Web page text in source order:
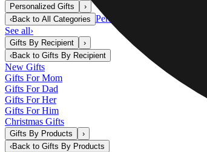
Personalized Gifts
›
‹Back to All Categories Personalized Gifts
See all›
Gifts By Recipient
›
‹Back to Gifts By Recipient
New Gifts
Gifts For Mom
Gifts For Dad
Gifts For Her
Gifts For Him
Christmas Gifts
Gifts By Products
›
‹Back to Gifts By Products